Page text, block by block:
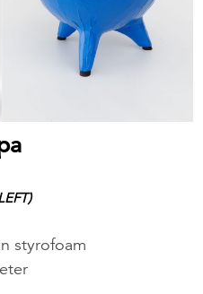
styrofoam